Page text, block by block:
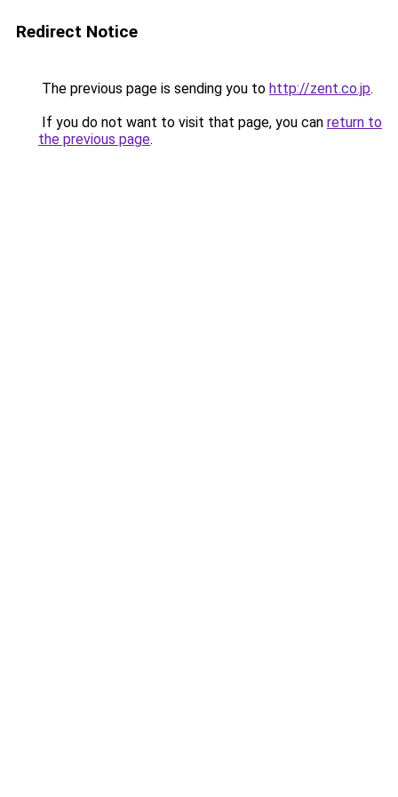
Redirect Notice
The previous page is sending you to http://zent.co.jp.
If you do not want to visit that page, you can return to
the previous page.